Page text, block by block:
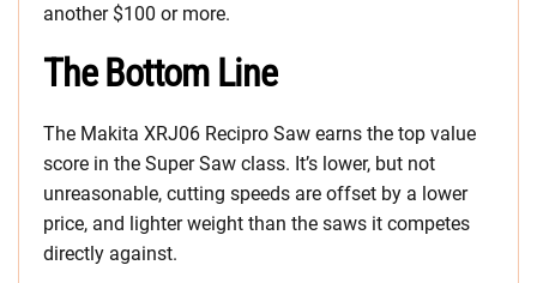
another $100 or more.
The Bottom Line
The Makita XRJ06 Recipro Saw earns the top value
score in the Super Saw class. It’s lower, but not
unreasonable, cutting speeds are offset by a lower
price, and lighter weight than the saws it competes
directly against.